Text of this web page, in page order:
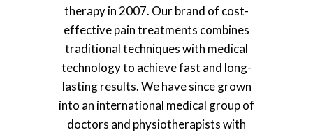
therapy in 2007. Our brand of cost-
effective pain treatments combines
traditional techniques with medical
technology to achieve fast and long-
lasting results. We have since grown
into an international medical group of
doctors and physiotherapists with